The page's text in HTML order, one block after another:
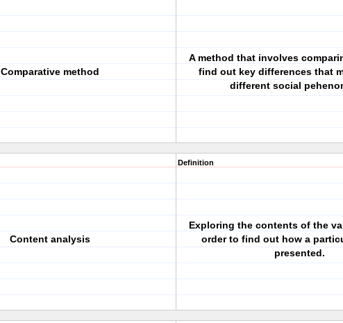
Comparative method
A method that involves
find out key differences that
different social
Content analysis
Definition
Exploring the contents of the
order to find out how a
presented.